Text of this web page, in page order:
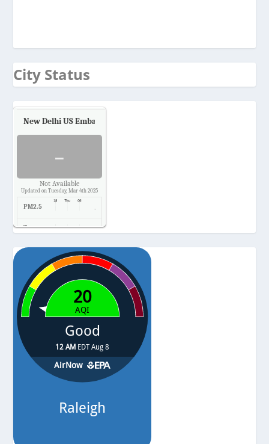
City Status
New Delhi US Embassy
-
Not Available
Updated on Tuesday, Mar 4th 2025
PM2.5 -
Temp. -
Pressure -